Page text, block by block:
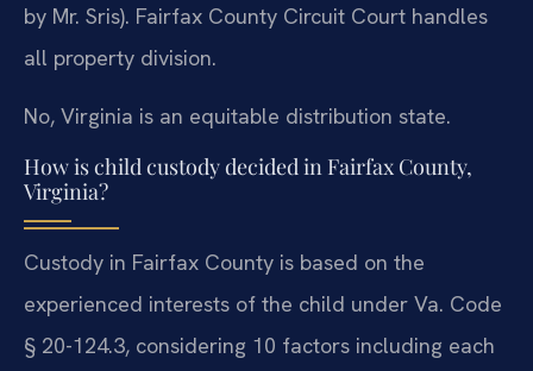
by Mr. Sris). Fairfax County Circuit Court handles
all property division.
No, Virginia is an equitable distribution state.
How is child custody decided in Fairfax County,
Virginia?
Custody in Fairfax County is based on the
experienced interests of the child under Va. Code
§ 20-124.3, considering 10 factors including each